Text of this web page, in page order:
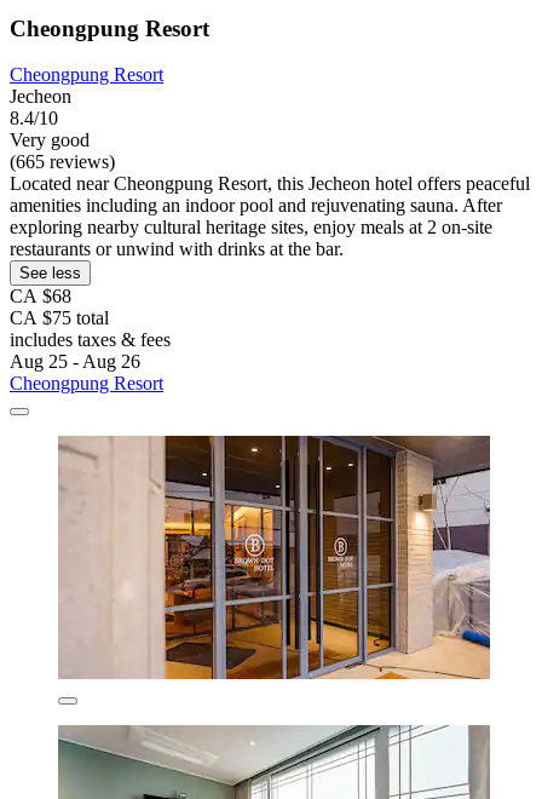
Cheongpung Resort
Cheongpung Resort
Jecheon
8.4/10
Very good
(665 reviews)
Located near Cheongpung Resort, this Jecheon hotel offers peaceful
amenities including an indoor pool and rejuvenating sauna. After
exploring nearby cultural heritage sites, enjoy meals at 2 on-site
restaurants or unwind with drinks at the bar.
See less
CA $68
CA $75 total
includes taxes & fees
Aug 25 - Aug 26
Cheongpung Resort